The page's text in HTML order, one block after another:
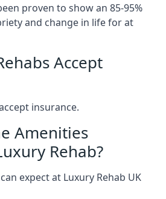
proven to show an 85-95%
and change in life for at
Accept
insurance.
Amenities
Rehab?
expect at Luxury Rehab UK